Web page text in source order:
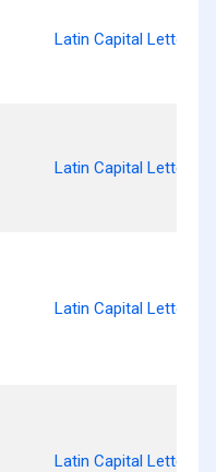
Latin Capital Letter R
Latin Capital Letter R
Latin Capital Letter R
Latin Capital Letter R